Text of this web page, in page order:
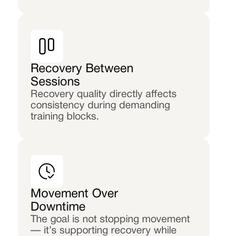
Recovery Between
Sessions
Recovery quality directly affects
consistency during demanding
training blocks.
Movement Over
Downtime
The goal is not stopping movement
— it’s supporting recovery while